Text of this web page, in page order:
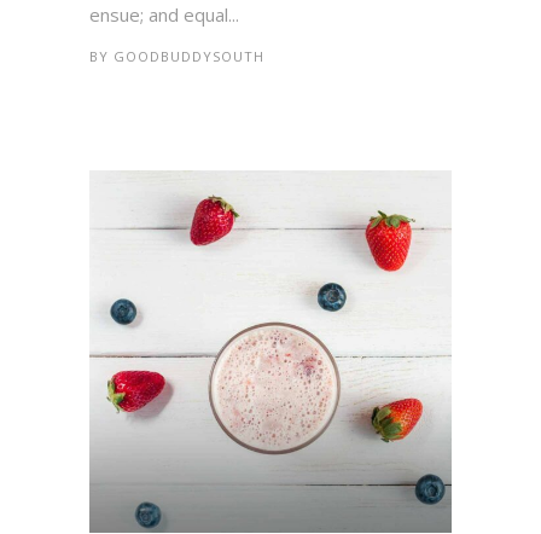
ensue; and equal...
BY GOODBUDDYSOUTH